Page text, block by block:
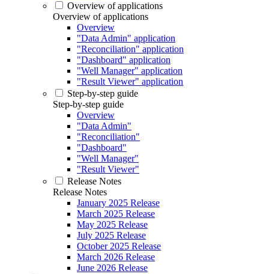
Overview of applications
Overview of applications
Overview
"Data Admin" application
"Reconciliation" application
"Dashboard" application
"Well Manager" application
"Result Viewer" application
Step-by-step guide
Step-by-step guide
Overview
"Data Admin"
"Reconciliation"
"Dashboard"
"Well Manager"
"Result Viewer"
Release Notes
Release Notes
January 2025 Release
March 2025 Release
May 2025 Release
July 2025 Release
October 2025 Release
March 2026 Release
June 2026 Release